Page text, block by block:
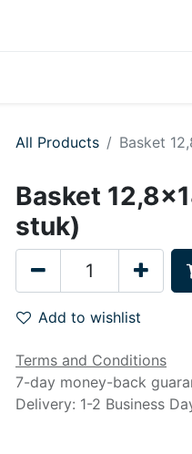
All Products Basket
Basket
stuk)
Add to wishlist
Terms and Conditions
7-day money-back
Delivery: 1-2 Business